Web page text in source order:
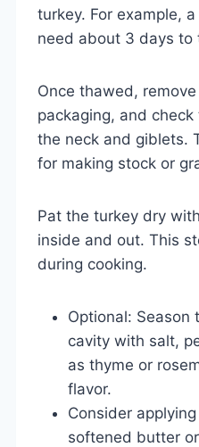
turkey. For example,
need about 3 days to
Once thawed,
packaging, and
the neck and giblets.
for making stock or
Pat the turkey dry
inside and out. This
during cooking.
Optional: Season
cavity with salt,
as thyme or
flavor.
Consider
softened butter